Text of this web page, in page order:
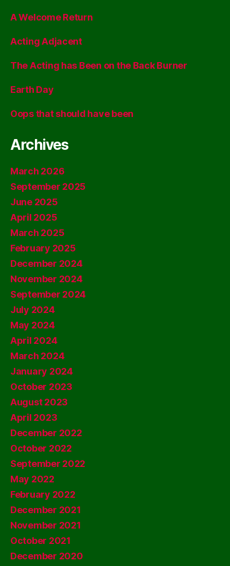
A Welcome Return
Acting Adjacent
The Acting has Been on the Back Burner
Earth Day
Oops that should have been
Archives
March 2026
September 2025
June 2025
April 2025
March 2025
February 2025
December 2024
November 2024
September 2024
July 2024
May 2024
April 2024
March 2024
January 2024
October 2023
August 2023
April 2023
December 2022
October 2022
September 2022
May 2022
February 2022
December 2021
November 2021
October 2021
December 2020